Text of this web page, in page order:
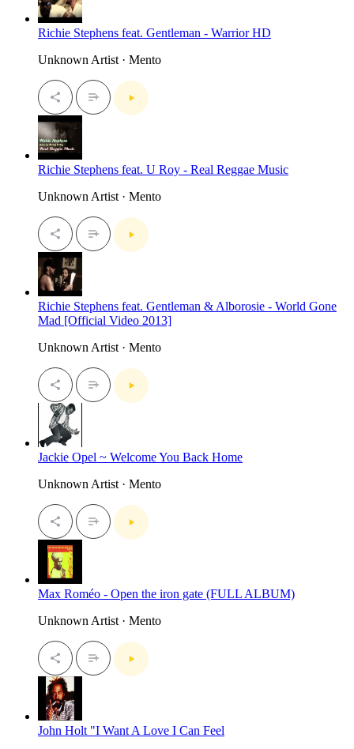
Richie Stephens feat. Gentleman - Warrior HD
Unknown Artist · Mento
Richie Stephens feat. U Roy - Real Reggae Music
Unknown Artist · Mento
Richie Stephens feat. Gentleman & Alborosie - World Gone
Mad [Official Video 2013]
Unknown Artist · Mento
Jackie Opel ~ Welcome You Back Home
Unknown Artist · Mento
Max Roméo - Open the iron gate (FULL ALBUM)
Unknown Artist · Mento
John Holt "I Want A Love I Can Feel